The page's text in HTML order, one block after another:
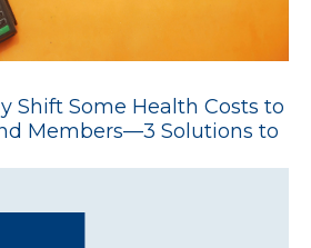
Shift Some Health Costs to
Members—3 Solutions to